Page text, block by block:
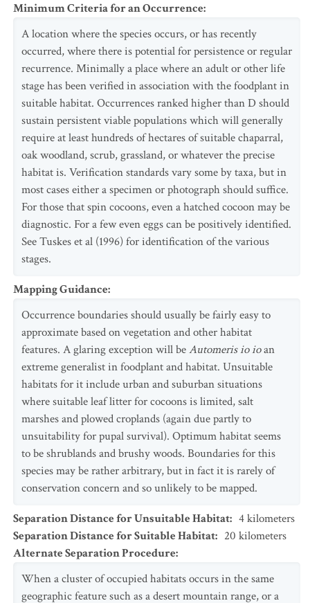
Minimum Criteria for an Occurrence:
A location where the species occurs, or has recently
occurred, where there is potential for persistence or regular
recurrence. Minimally a place where an adult or other life
stage has been verified in association with the foodplant in
suitable habitat. Occurrences ranked higher than D should
sustain persistent viable populations which will generally
require at least hundreds of hectares of suitable chaparral,
oak woodland, scrub, grassland, or whatever the precise
habitat is. Verification standards vary some by taxa, but in
most cases either a specimen or photograph should suffice.
For those that spin cocoons, even a hatched cocoon may be
diagnostic. For a few even eggs can be positively identified.
See Tuskes et al (1996) for identification of the various
stages.
Mapping Guidance:
Occurrence boundaries should usually be fairly easy to
approximate based on vegetation and other habitat
features. A glaring exception will beAutomeris io ioan
extreme generalist in foodplant and habitat. Unsuitable
habitats for it include urban and suburban situations
where suitable leaf litter for cocoons is limited, salt
marshes and plowed croplands (again due partly to
unsuitability for pupal survival). Optimum habitat seems
to be shrublands and brushy woods. Boundaries for this
species may be rather arbitrary, but in fact it is rarely of
conservation concern and so unlikely to be mapped.
Separation Distance for Unsuitable Habitat: 4kilometers
Separation Distance for Suitable Habitat: 20 kilometers
Alternate Separation Procedure:
When a cluster of occupied habitats occurs in the same
geographic feature such as a desert mountain range, or a